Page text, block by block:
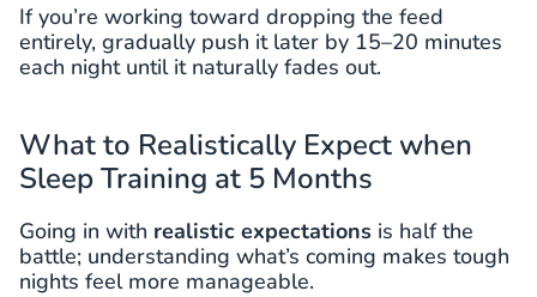
If you’re working toward dropping the feed
entirely, gradually push it later by 15–20 minutes
each night until it naturally fades out.
What to Realistically Expect when
Sleep Training at 5 Months
Going in with realistic expectations is half the
battle; understanding what’s coming makes tough
nights feel more manageable.